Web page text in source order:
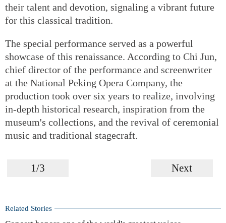
their talent and devotion, signaling a vibrant future
for this classical tradition.
The special performance served as a powerful
showcase of this renaissance. According to Chi Jun,
chief director of the performance and screenwriter
at the National Peking Opera Company, the
production took over six years to realize, involving
in-depth historical research, inspiration from the
museum's collections, and the revival of ceremonial
music and traditional stagecraft.
1/3 Next
Related Stories